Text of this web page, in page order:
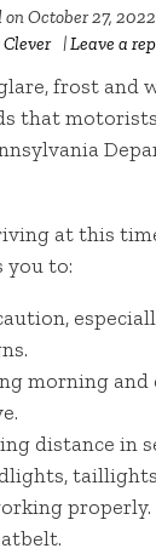
onOctober 27, 2022
|Leave a
frost and
that
at this
you to:
morning and
distance in
properly.